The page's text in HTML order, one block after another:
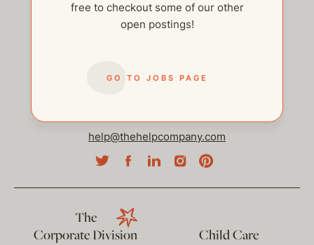
free to checkout some of our other
open postings!
GO TO JOBS PAGE
help@thehelpcompany.com
The
Corporate Division
Child Care